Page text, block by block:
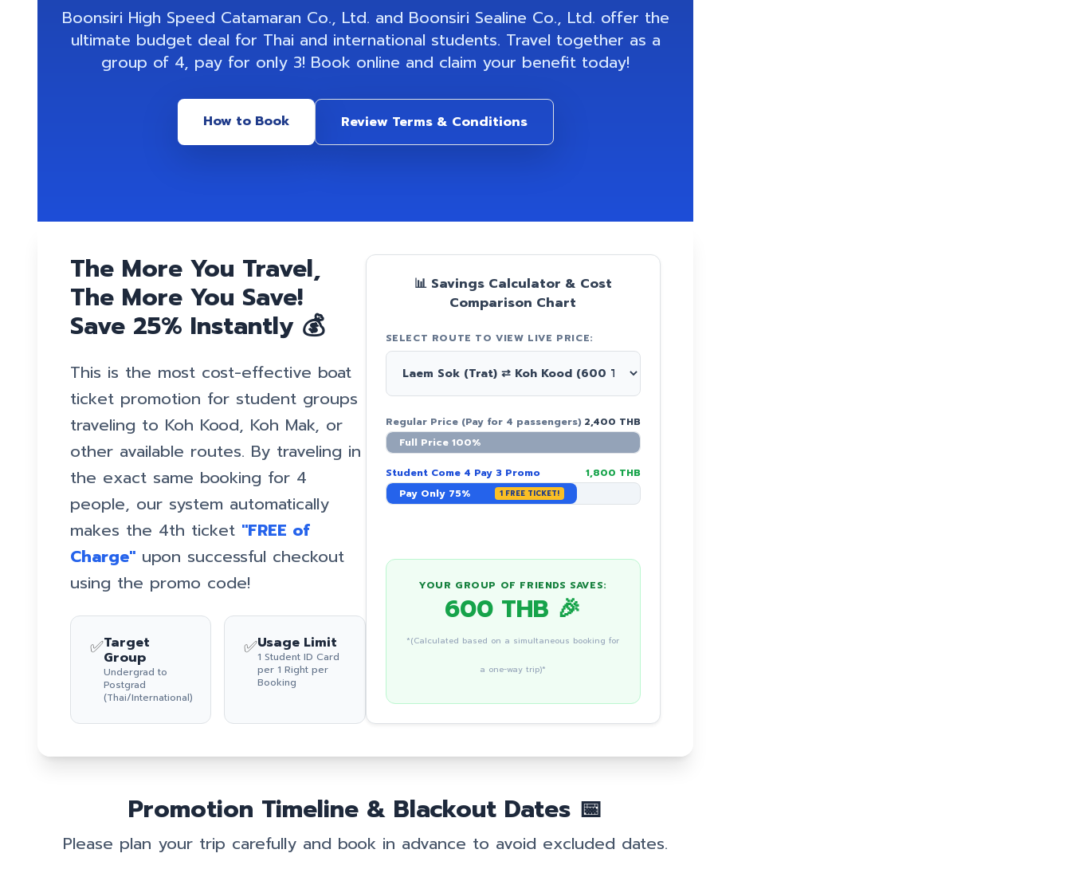
Boonsiri High Speed Catamaran Co., Ltd. and Boonsiri Sealine Co., Ltd. offer the
ultimate budget deal for Thai and international students. Travel together as a
group of 4, pay for only 3! Book online and claim your benefit today!
How to Book Review Terms & Conditions
The More You Travel,
The More You Save!
Save 25% Instantly 💰
This is the most cost-effective boat
ticket promotion for student groups
traveling to Koh Kood, Koh Mak, or
other available routes. By traveling in
the exact same booking for 4
people, our system automatically
makes the 4th ticket "FREE of
Charge" upon successful checkout
using the promo code!
✅Target
Group
Undergrad to
Postgrad
(Thai/International)
✅Usage Limit
1 Student ID Card
per 1 Right per
Booking
📊 Savings Calculator & Cost
Comparison Chart
SELECT ROUTE TO VIEW LIVE PRICE:
Regular Price (Pay for 4 passengers) 2,400 THB
Full Price 100%
Student Come 4 Pay 3 Promo
1,800 THB
Pay Only 75%
1 FREE TICKET!
YOUR GROUP OF FRIENDS SAVES:
600 THB 🎉
*(Calculated based on a simultaneous booking for
a one-way trip)*
Promotion Timeline & Blackout Dates 📅
Please plan your trip carefully and book in advance to avoid excluded dates.